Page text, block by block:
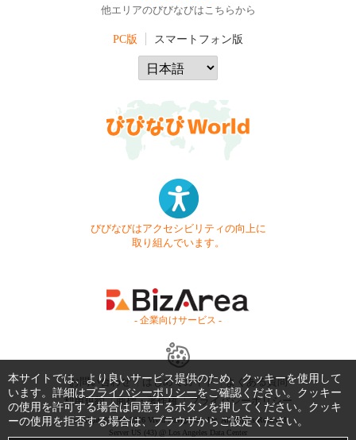
他エリアのびびなびはこちらから
PC版 スマートフォン版
びびなびはアクセシビリティの向上に
取り組んでいます。
- 企業向けサービス -
お問い合わせ はじめてガイド
よくある質問
利用規約
商標・著作権 プライバシーポリシー
Copyright © 1999-2026 Vivid Navigation, Inc. All Rights Reserved.
Server US (43) @ Los Angeles Data Center
本サイトでは、より良いサービス提供のため、クッキーを使用して
います。詳細はプライバシーポリシーをご確認ください。クッキー
の使用を許可する場合は同意するボタンを押してください。クッキ
ーの使用を拒否する場合は、ブラウザからご設定ください。